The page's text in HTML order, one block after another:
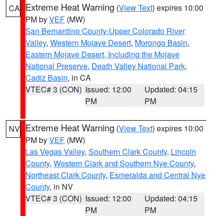
CA Extreme Heat Warning (View Text) expires 10:00
PM byVEF (MW)
San Bernardino County-Upper Colorado River
Valley, Western Mojave Desert, Morongo Basin,
Eastern Mojave Desert, Including the Mojave
National Preserve, Death Valley National Park,
Cadiz Basin, in CA
VTEC# 3 (CON) Issued: 12:00
PM
Updated: 04:15
PM
NV Extreme Heat Warning (View Text) expires 10:00
PM byVEF (MW)
Las Vegas Valley, Southern Clark County, Lincoln
County, Western Clark and Southern Nye County,
Northeast Clark County, Esmeralda and Central Nye
County, in NV
VTEC# 3 (CON) Issued: 12:00
PM
Updated: 04:15
PM